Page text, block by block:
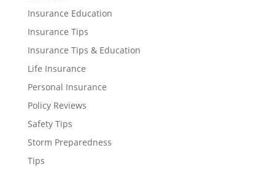
Insurance Education
Insurance Tips
Insurance Tips & Education
Life Insurance
Personal Insurance
Policy Reviews
Safety Tips
Storm Preparedness
Tips